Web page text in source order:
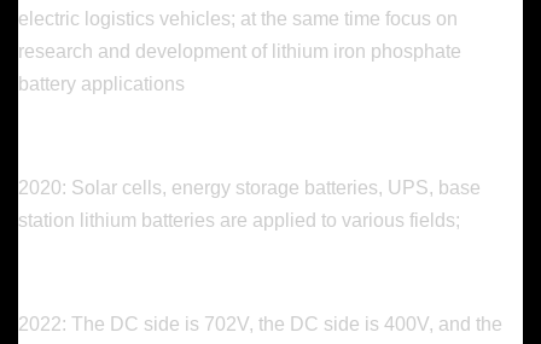
electric logistics vehicles; at the same time focus on
research and development of lithium iron phosphate
battery applications
2020: Solar cells, energy storage batteries, UPS, base
station lithium batteries are applied to various fields;
2022: The DC side is 702V, the DC side is 400V, and the